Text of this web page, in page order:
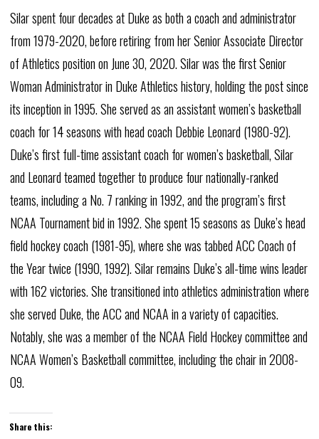
Silar spent four decades at Duke as both a coach and administrator
from 1979-2020, before retiring from her Senior Associate Director
of Athletics position on June 30, 2020. Silar was the first Senior
Woman Administrator in Duke Athletics history, holding the post since
its inception in 1995. She served as an assistant women’s basketball
coach for 14 seasons with head coach Debbie Leonard (1980-92).
Duke’s first full-time assistant coach for women’s basketball, Silar
and Leonard teamed together to produce four nationally-ranked
teams, including a No. 7 ranking in 1992, and the program’s first
NCAA Tournament bid in 1992. She spent 15 seasons as Duke’s head
field hockey coach (1981-95), where she was tabbed ACC Coach of
the Year twice (1990, 1992). Silar remains Duke’s all-time wins leader
with 162 victories. She transitioned into athletics administration where
she served Duke, the ACC and NCAA in a variety of capacities.
Notably, she was a member of the NCAA Field Hockey committee and
NCAA Women’s Basketball committee, including the chair in 2008-
09.
Share this: